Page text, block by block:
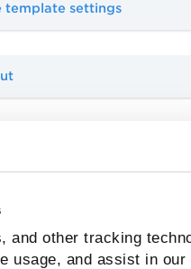
and other tracking
usage, and assist in
template settings